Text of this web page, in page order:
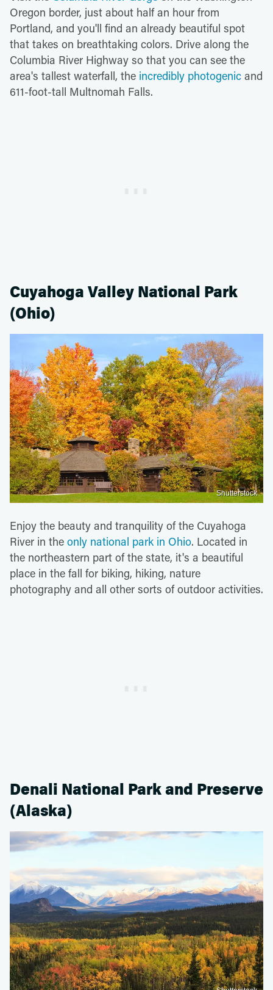
Oregon border, just about half an hour from
Portland, and you'll find an already beautiful spot
that takes on breathtaking colors. Drive along the
Columbia River Highway so that you can see the
area's tallest waterfall, the incredibly photogenic and
611-foot-tall Multnomah Falls.
Cuyahoga Valley National Park
(Ohio)
Shutterstock
Enjoy the beauty and tranquility of the Cuyahoga
River in the only national park in Ohio. Located in
the northeastern part of the state, it's a beautiful
place in the fall for biking, hiking, nature
photography and all other sorts of outdoor activities.
Denali National Park and Preserve
(Alaska)